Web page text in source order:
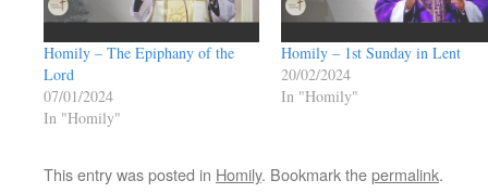
Homily – The Epiphany of the
Lord
07/01/2024
In "Homily"
Homily – 1st Sunday in Lent
20/02/2024
In "Homily"
This entry was posted in Homily. Bookmark thepermalink.